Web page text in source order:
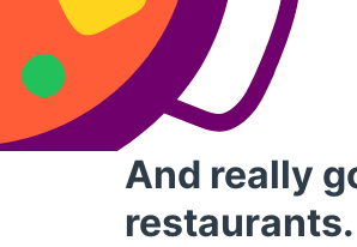
And really
restaurants.